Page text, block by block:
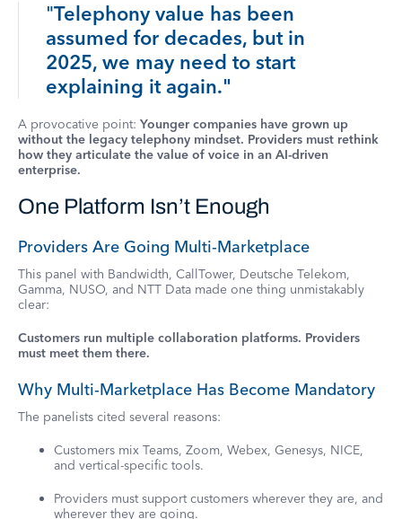
"Telephony value has been
assumed for decades, but in
2025, we may need to start
explaining it again."
A provocative point: Younger companies have grown up
without the legacy telephony mindset. Providers must rethink
how they articulate the value of voice in an AI-driven
enterprise.
One Platform Isn’t Enough
Providers Are Going Multi-Marketplace
This panel with Bandwidth, CallTower, Deutsche Telekom,
Gamma, NUSO, and NTT Data made one thing unmistakably
clear:
Customers run multiple collaboration platforms. Providers
must meet them there.
Why Multi-Marketplace Has Become Mandatory
The panelists cited several reasons:
Customers mix Teams, Zoom, Webex, Genesys, NICE,
and vertical-specific tools.
Providers must support customers wherever they are, and
wherever they are going.